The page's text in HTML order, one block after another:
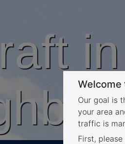
Welcome
Our goal is
your area
traffic is
First,